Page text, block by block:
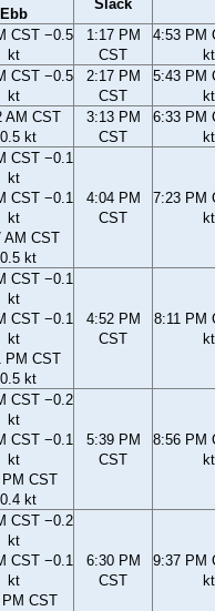
Ebb
Slack
CST −0.5
kt
1:17 PM
CST
4:53 PM
kt
CST −0.5
kt
2:17 PM
CST
5:43 PM
kt
AM CST
kt
3:13 PM
CST
6:33 PM
kt
CST −0.1
kt
CST −0.1
kt
AM CST
kt
4:04 PM
CST
7:23 PM
kt
CST −0.1
kt
CST −0.1
kt
PM CST
kt
4:52 PM
CST
8:11 PM
kt
CST −0.2
kt
CST −0.1
kt
CST
kt
5:39 PM
CST
8:56 PM
kt
CST −0.2
kt
CST −0.1
kt
CST
6:30 PM
CST
9:37 PM
kt